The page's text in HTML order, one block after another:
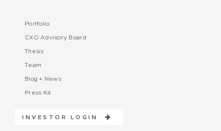
Portfolio
CXO Advisory Board
Thesis
Team
Blog + News
Press Kit
INVESTOR LOGIN